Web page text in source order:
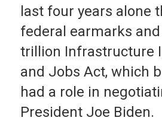
last four years alone
federal earmarks
trillion Infrastructure
and Jobs Act, which
had a role in
President Joe Biden.